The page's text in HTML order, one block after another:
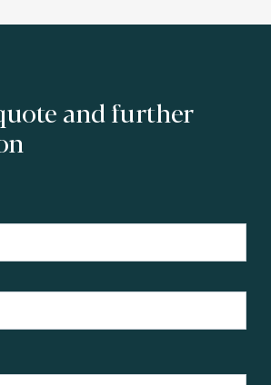
and further